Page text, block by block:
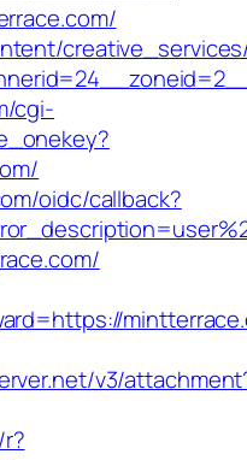
cgi-
oidc/callback?
v3/